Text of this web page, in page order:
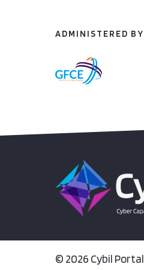
ADMINISTERED BY
© 2026 Cybil Portal